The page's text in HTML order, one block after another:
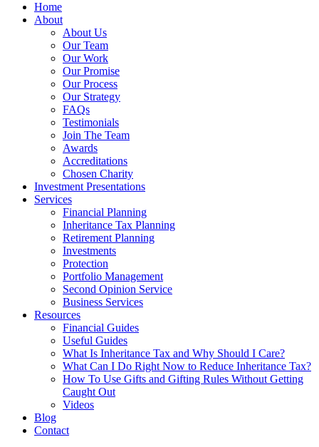
Home
About
About Us
Our Team
Our Work
Our Promise
Our Process
Our Strategy
FAQs
Testimonials
Join The Team
Awards
Accreditations
Chosen Charity
Investment Presentations
Services
Financial Planning
Inheritance Tax Planning
Retirement Planning
Investments
Protection
Portfolio Management
Second Opinion Service
Business Services
Resources
Financial Guides
Useful Guides
What Is Inheritance Tax and Why Should I Care?
What Can I Do Right Now to Reduce Inheritance Tax?
How To Use Gifts and Gifting Rules Without Getting
Caught Out
Videos
Blog
Contact